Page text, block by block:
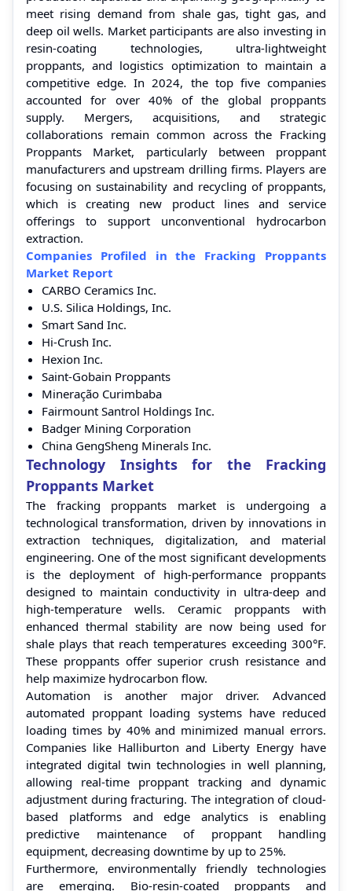
meet rising demand from shale gas, tight gas, and
deep oil wells. Market participants are also investing in
resin-coating technologies, ultra-lightweight
proppants, and logistics optimization to maintain a
competitive edge. In 2024, the top five companies
accounted for over 40% of the global proppants
supply. Mergers, acquisitions, and strategic
collaborations remain common across the Fracking
Proppants Market, particularly between proppant
manufacturers and upstream drilling firms. Players are
focusing on sustainability and recycling of proppants,
which is creating new product lines and service
offerings to support unconventional hydrocarbon
extraction.
Companies Profiled in the Fracking Proppants
Market Report
CARBO Ceramics Inc.
U.S. Silica Holdings, Inc.
Smart Sand Inc.
Hi-Crush Inc.
Hexion Inc.
Saint-Gobain Proppants
Mineração Curimbaba
Fairmount Santrol Holdings Inc.
Badger Mining Corporation
China GengSheng Minerals Inc.
Technology Insights for the Fracking
Proppants Market
The fracking proppants market is undergoing a
technological transformation, driven by innovations in
extraction techniques, digitalization, and material
engineering. One of the most significant developments
is the deployment of high-performance proppants
designed to maintain conductivity in ultra-deep and
high-temperature wells. Ceramic proppants with
enhanced thermal stability are now being used for
shale plays that reach temperatures exceeding 300°F.
These proppants offer superior crush resistance and
help maximize hydrocarbon flow.
Automation is another major driver. Advanced
automated proppant loading systems have reduced
loading times by 40% and minimized manual errors.
Companies like Halliburton and Liberty Energy have
integrated digital twin technologies in well planning,
allowing real-time proppant tracking and dynamic
adjustment during fracturing. The integration of cloud-
based platforms and edge analytics is enabling
predictive maintenance of proppant handling
equipment, decreasing downtime by up to 25%.
Furthermore, environmentally friendly technologies
are emerging. Bio-resin-coated proppants and